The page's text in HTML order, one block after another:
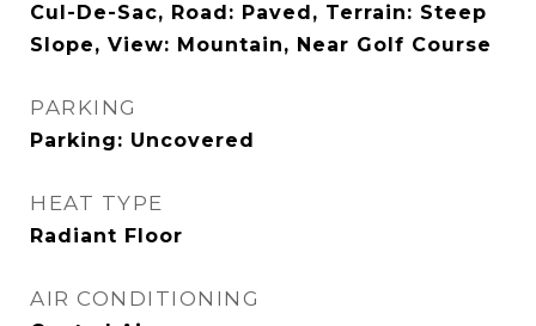
Cul-De-Sac, Road: Paved, Terrain: Steep
Slope, View: Mountain, Near Golf Course
PARKING
Parking: Uncovered
HEAT TYPE
Radiant Floor
AIR CONDITIONING